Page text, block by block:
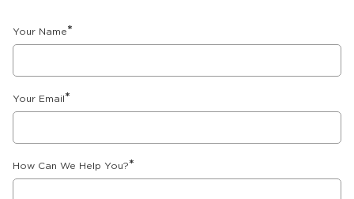
Your Name*
Your Email *
How Can We Help You?*